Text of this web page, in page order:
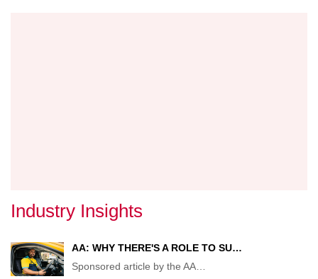
Industry Insights
AA: WHY THERE'S A ROLE TO SU…
Sponsored article by the AA…